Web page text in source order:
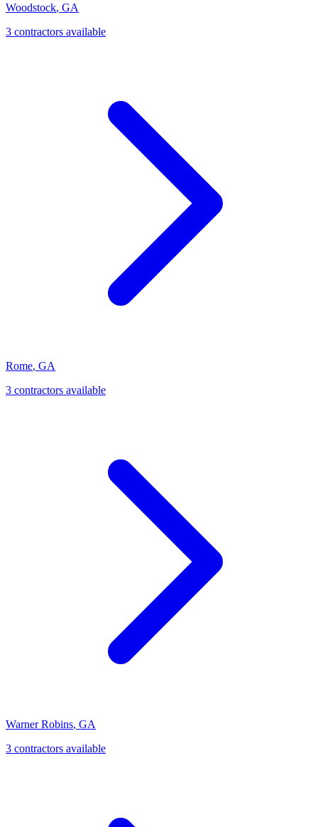
Woodstock, GA
3 contractors available
Rome, GA
3 contractors available
Warner Robins, GA
3 contractors available